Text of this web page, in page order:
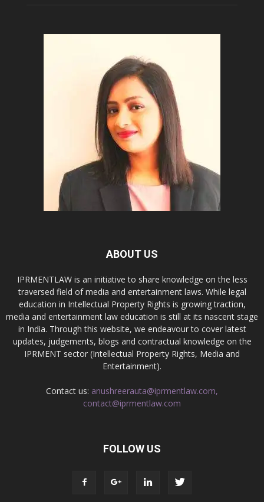
ABOUT US
IPRMENTLAW is an initiative to share knowledge on the less
traversed field of media and entertainment laws. While legal
education in Intellectual Property Rights is growing traction,
media and entertainment law education is still at its nascent stage
in India. Through this website, we endeavour to cover latest
updates, judgements, blogs and contractual knowledge on the
IPRMENT sector (Intellectual Property Rights, Media and
Entertainment).
Contact us: anushreerauta@iprmentlaw.com,
contact@iprmentlaw.com
FOLLOW US